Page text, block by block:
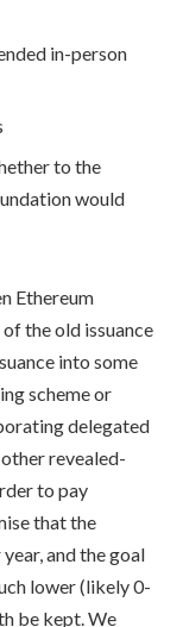
in-person
to the
would
Ethereum
the old issuance
into some
scheme or
delegated
revealed-
to pay
that the
and the goal
lower (likely 0-
be kept. We